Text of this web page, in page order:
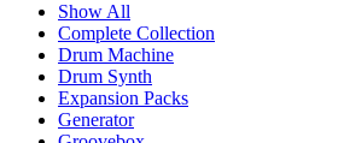
Show All
Complete Collection
Drum Machine
Drum Synth
Expansion Packs
Generator